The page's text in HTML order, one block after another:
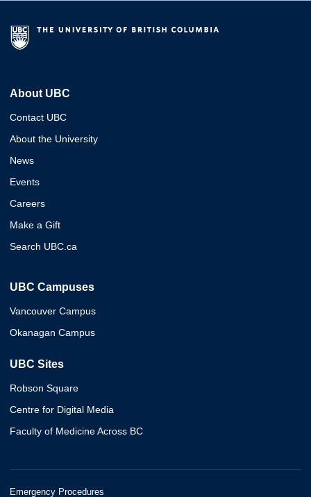
About UBC
Contact UBC
About the University
News
Events
Careers
Make a Gift
Search UBC.ca
UBC Campuses
Vancouver Campus
Okanagan Campus
UBC Sites
Robson Square
Centre for Digital Media
Faculty of Medicine Across BC
Emergency Procedures